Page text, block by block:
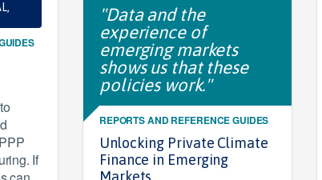
If
"Data and the
experience of
emerging markets
shows us that these
policies work."
REPORTS AND REFERENCE GUIDES
Unlocking Private Climate
Finance in Emerging
Markets